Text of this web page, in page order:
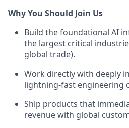
Why You Should Join Us
Build the foundational AI
the largest critical
global trade).
Work directly with deeply
lightning-fast engineering
Ship products that
revenue with global